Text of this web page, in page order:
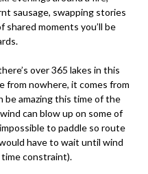
sausage, swapping stories
moments you’ll be
over 365 lakes in this
from nowhere, it comes from
amazing this time of the
can blow up on some of
to paddle so route
have to wait until wind
time constraint).